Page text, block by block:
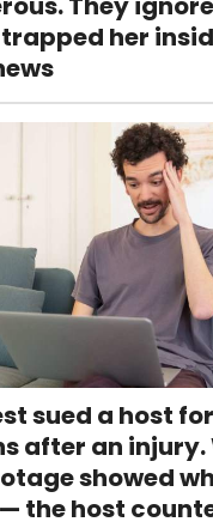
her
sued a host
after an injury.
showed
the host